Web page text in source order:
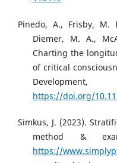
Pinedo, A., Frisby, M.
Diemer, M. A.,
Charting the
of critical
https://doi.org/
Simkus, J. (2023).
method &
https://